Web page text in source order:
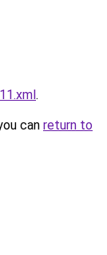
.
can return to